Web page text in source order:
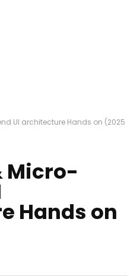
UI architecture Hands on (2025
Micro-
Hands on